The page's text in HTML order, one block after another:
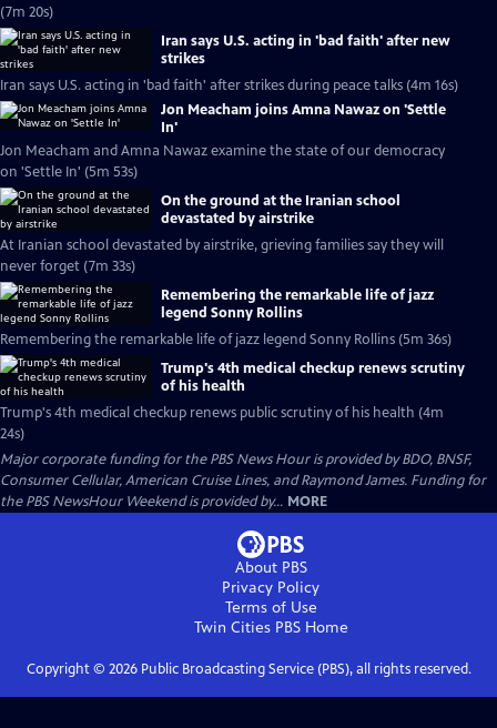
(7m 20s)
Iran says U.S. acting in 'bad faith' after new
strikes
Iran says U.S. acting in 'bad faith' after strikes during peace talks (4m 16s)
Jon Meacham joins Amna Nawaz on 'Settle
In'
Jon Meacham and Amna Nawaz examine the state of our democracy
on 'Settle In' (5m 53s)
On the ground at the Iranian school
devastated by airstrike
At Iranian school devastated by airstrike, grieving families say they will
never forget (7m 33s)
Remembering the remarkable life of jazz
legend Sonny Rollins
Remembering the remarkable life of jazz legend Sonny Rollins (5m 36s)
Trump's 4th medical checkup renews scrutiny
of his health
Trump's 4th medical checkup renews public scrutiny of his health (4m
24s)
Major corporate funding for the PBS News Hour is provided by BDO, BNSF,
Consumer Cellular, American Cruise Lines, and Raymond James. Funding for
the PBS NewsHour Weekend is provided by... MORE
About PBS
Privacy Policy
Terms of Use
Twin Cities PBSHome
Copyright © 2026Public Broadcasting Service (PBS), all rights reserved.